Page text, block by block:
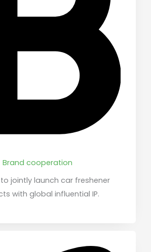
Brand cooperation
jointly launch car freshener
with global influential IP.